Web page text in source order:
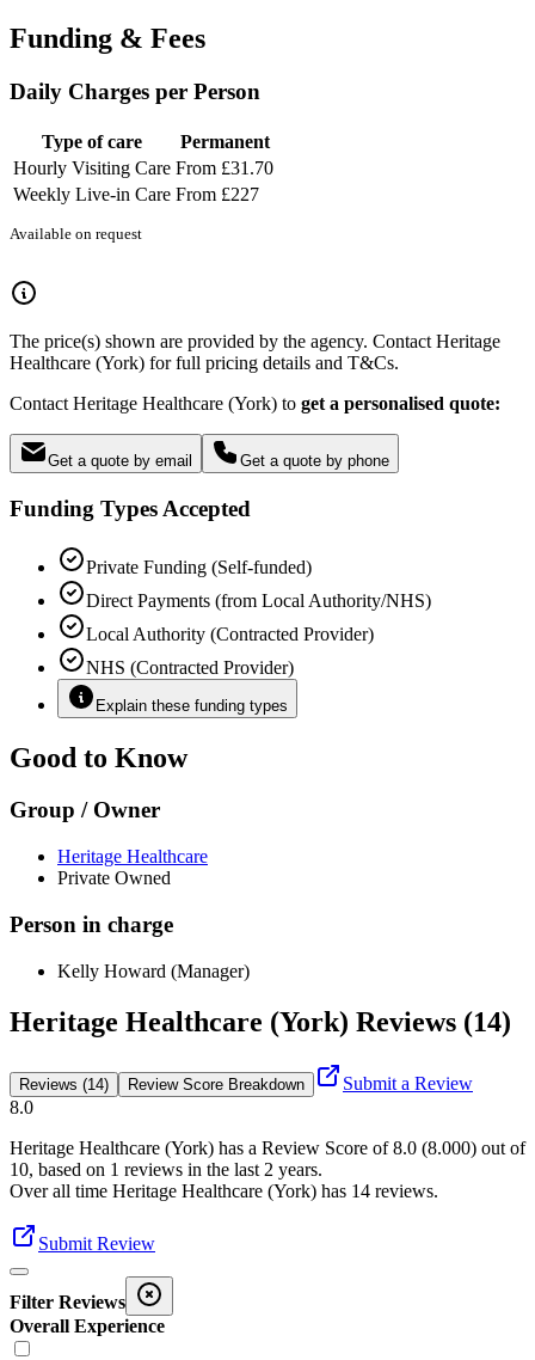
Funding & Fees
Daily Charges per Person
Type of care
Permanent
Hourly Visiting Care From £31.70
Weekly Live-in Care From £227
Available on request
The price(s) shown are provided by the agency. Contact Heritage
Healthcare (York) for full pricing details and T&Cs.
Contact Heritage Healthcare (York) to get a personalised quote:
Get a quote by email Get a quote by phone
Funding Types Accepted
Private Funding (Self-funded)
Direct Payments (from Local Authority/NHS)
Local Authority (Contracted Provider)
NHS (Contracted Provider)
Explain these funding types
Good to Know
Group / Owner
Heritage Healthcare
Private Owned
Person in charge
Kelly Howard (Manager)
Heritage Healthcare (York) Reviews (14)
Reviews (14) Review Score Breakdown
Submit a Review
8.0
Heritage Healthcare (York) has a Review Score of8.0 (8.000) out of
10, based on 1 reviews in the last 2 years.
Over all time Heritage Healthcare (York) has 14 reviews.
Submit Review
Filter Reviews
Overall Experience